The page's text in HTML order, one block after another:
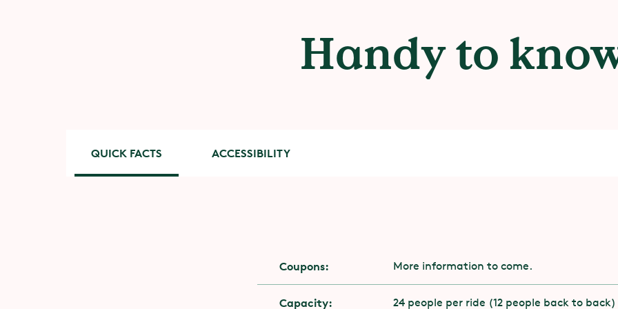
Handy to
QUICK FACTS ACCESSIBILITY
Coupons: More information to come.
Capacity: 24 people per ride (12 people back to back)
You need to have stability and muscle strength in your
and neck.